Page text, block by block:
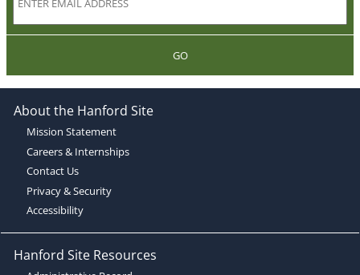
GO
About the Hanford Site
Mission Statement
Careers & Internships
Contact Us
Privacy & Security
Accessibility
Hanford Site Resources